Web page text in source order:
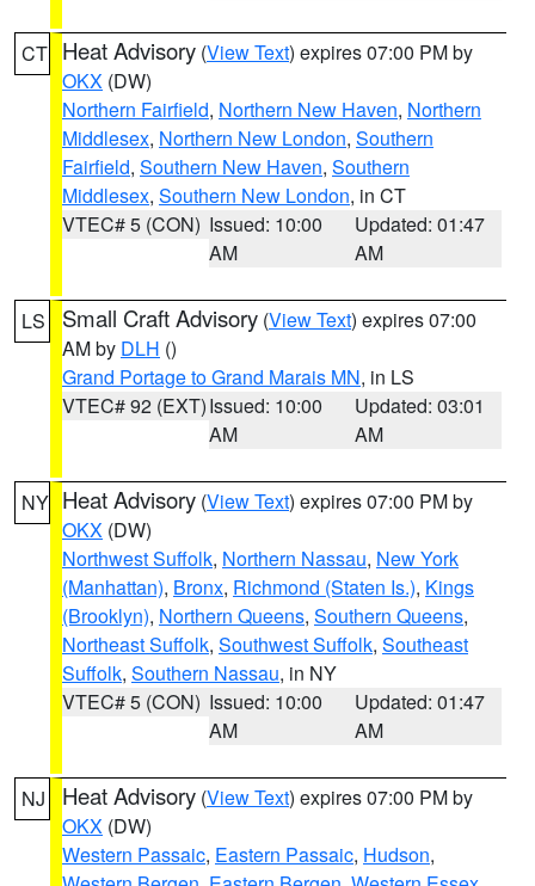
CT Heat Advisory (View Text) expires 07:00 PM by
OKX (DW)
Northern Fairfield, Northern New Haven, Northern
Middlesex, Northern New London, Southern
Fairfield, Southern New Haven, Southern
Middlesex, Southern New London, in CT
VTEC# 5 (CON) Issued: 10:00
AM
Updated: 01:47
AM
LS Small Craft Advisory (View Text) expires 07:00
AM by DLH ()
Grand Portage to Grand Marais MN, in LS
VTEC# 92 (EXT)Issued: 10:00
AM
Updated: 03:01
AM
NY Heat Advisory (View Text) expires 07:00 PM by
OKX (DW)
Northwest Suffolk, Northern Nassau, New York
(Manhattan), Bronx, Richmond (Staten Is.), Kings
(Brooklyn), Northern Queens, Southern Queens,
Northeast Suffolk, Southwest Suffolk, Southeast
Suffolk, Southern Nassau, in NY
VTEC# 5 (CON) Issued: 10:00
AM
Updated: 01:47
AM
NJ Heat Advisory (View Text) expires 07:00 PM by
OKX (DW)
Western Passaic, Eastern Passaic, Hudson,